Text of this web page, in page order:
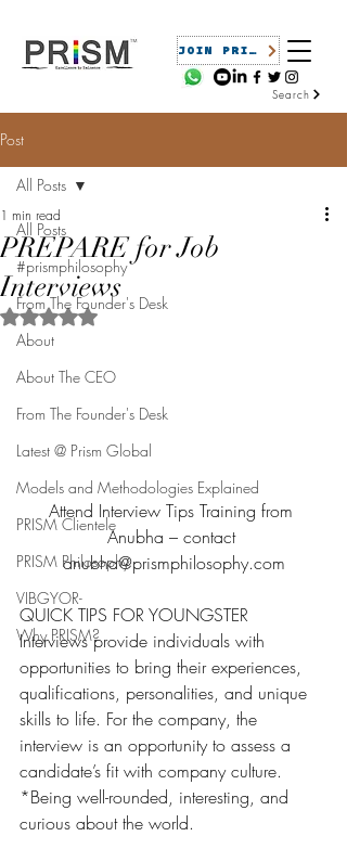
JOIN PRISM
Search
Post
All Posts
#prismphilosophy
From The Founder's Desk
About
About The CEO
From The Founder's Desk
Latest @ Prism Global
Models and Methodologies Explained
PRISM Clientele
PRISM Philosophy
VIBGYOR-
Why PRISM?
All Posts
PREPARE for Job
Interviews
1 min read
Rated NaN out of 5 stars.
Attend Interview Tips Training from
Anubha – contact
anubha@prismphilosophy.com
QUICK TIPS FOR YOUNGSTER
Interviews provide individuals with
opportunities to bring their experiences,
qualifications, personalities, and unique
skills to life. For the company, the
interview is an opportunity to assess a
candidate’s fit with company culture.
*Being well-rounded, interesting, and
curious about the world.